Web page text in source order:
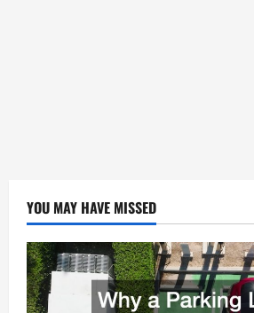
YOU MAY HAVE MISSED